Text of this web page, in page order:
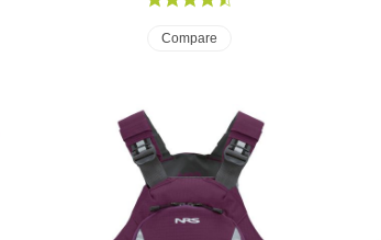
Compare